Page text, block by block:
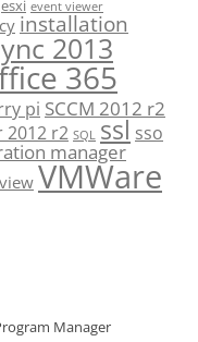
esxi event viewer
installation
2013
365
pi SCCM 2012 r2
2012 r2 SQL ssl sso
manager
view VMWare
Manager